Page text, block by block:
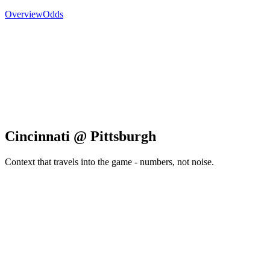
OverviewOdds
Cincinnati @ Pittsburgh
Context that travels into the game - numbers, not noise.